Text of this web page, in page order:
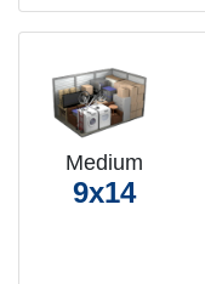
Medium
9x14